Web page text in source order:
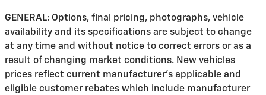
GENERAL: Options, final pricing, photographs, vehicle
availability and its specifications are subject to change
at any time and without notice to correct errors or as a
result of changing market conditions. New vehicles
prices reflect current manufacturer's applicable and
eligible customer rebates which include manufacturer